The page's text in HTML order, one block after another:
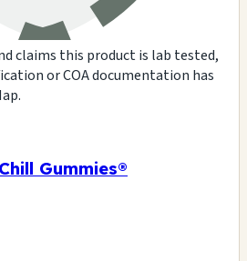
claims this product is lab tested,
or COA documentation has
Gummies®